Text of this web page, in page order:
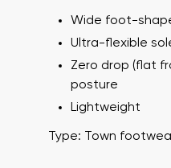
Wide foot-
Ultra-flexible
Zero drop (flat
posture
Lightweight
Type: Town